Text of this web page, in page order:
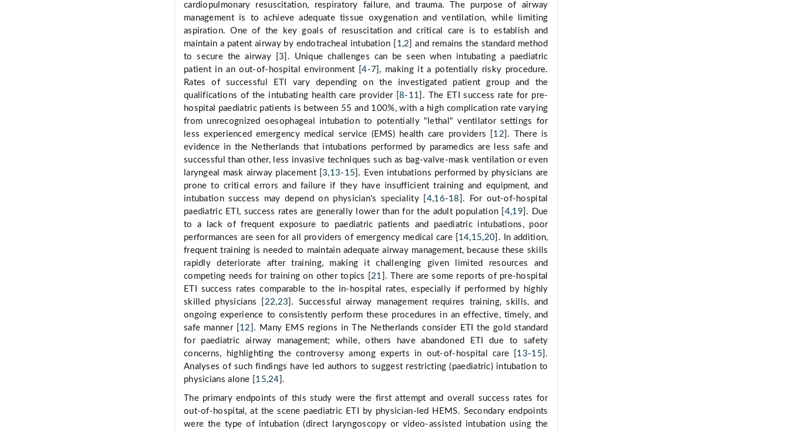
cardiopulmonary resuscitation, respiratory failure, and trauma. The purpose of airway
management is to achieve adequate tissue oxygenation and ventilation, while limiting
aspiration. One of the key goals of resuscitation and critical care is to establish and
maintain a patent airway by endotracheal intubation [ 1,2 ] and remains the standard method
to secure the airway [ 3 ]. Unique challenges can be seen when intubating a paediatric
patient in an out-of-hospital environment [4- 7 ], making it a potentially risky procedure.
Rates of successful ETI vary depending on the investigated patient group and the
qualifications of the intubating health care provider [8- 11 ]. The ETI success rate for pre-
hospital paediatric patients is between 55 and 100%, with a high complication rate varying
from unrecognized oesophageal intubation to potentially "lethal" ventilator settings for
less experienced emergency medical service (EMS) health care providers [ 12 ]. There is
evidence in the Netherlands that intubations performed by paramedics are less safe and
successful than other, less invasive techniques such as bag-valve-mask ventilation or even
laryngeal mask airway placement [3,13- 15 ]. Even intubations performed by physicians are
prone to critical errors and failure if they have insufficient training and equipment, and
intubation success may depend on physician's speciality [ 4,16-18 ]. For out-of-hospital
paediatric ETI, success rates are generally lower than for the adult population [ 4,19 ]. Due
to a lack of frequent exposure to paediatric patients and paediatric intubations, poor
performances are seen for all providers of emergency medical care [ 14,15,20 ]. In addition,
frequent training is needed to maintain adequate airway management, because these skills
rapidly deteriorate after training, making it challenging given limited resources and
competing needs for training on other topics [ 21 ]. There are some reports of pre-hospital
ETI success rates comparable to the in-hospital rates, especially if performed by highly
skilled physicians [ 22,23 ]. Successful airway management requires training, skills, and
ongoing experience to consistently perform these procedures in an effective, timely, and
safe manner [ 12 ]. Many EMS regions in The Netherlands consider ETI the gold standard
for paediatric airway management; while, others have abandoned ETI due to safety
concerns, highlighting the controversy among experts in out-of-hospital care [ 13-15 ].
Analyses of such findings have led authors to suggest restricting (paediatric) intubation to
physicians alone [ 15,24 ].
The primary endpoints of this study were the first attempt and overall success rates for
out-of-hospital, at the scene paediatric ETI by physician-led HEMS. Secondary endpoints
were the type of intubation (direct laryngoscopy or video-assisted intubation using the